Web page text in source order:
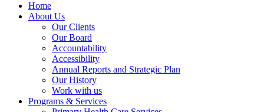
Home
About Us
Our Clients
Our Board
Accountability
Accessibility
Annual Reports and Strategic Plan
Our History
Work with us
Programs & Services